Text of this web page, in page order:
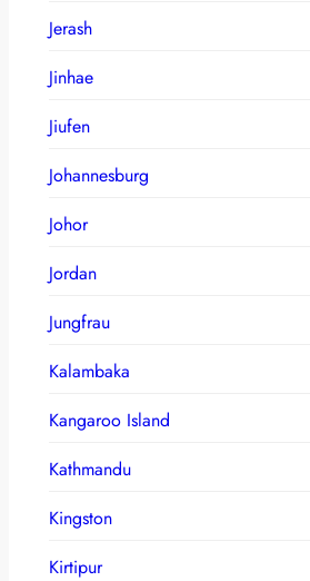
Jerash
Jinhae
Jiufen
Johannesburg
Johor
Jordan
Jungfrau
Kalambaka
Kangaroo Island
Kathmandu
Kingston
Kirtipur